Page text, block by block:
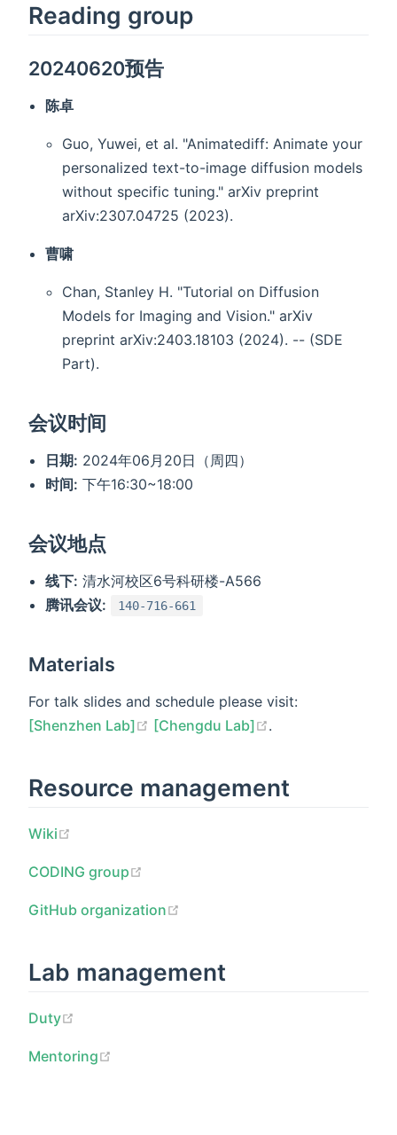
Reading group
20240620预告
陈卓
Guo, Yuwei, et al. "Animatediff: Animate your
personalized text-to-image diffusion models
without specific tuning." arXiv preprint
arXiv:2307.04725 (2023).
曹啸
Chan, Stanley H. "Tutorial on Diffusion
Models for Imaging and Vision." arXiv
preprint arXiv:2403.18103 (2024). -- (SDE
Part).
会议时间
日期: 2024年06月20日（周四）
时间: 下午16:30~18:00
会议地点
线下: 清水河校区6号科研楼-A566
腾讯会议:
140-716-661
Materials
For talk slides and schedule please visit:
[Shenzhen Lab]
[Chengdu Lab] .
Resource management
Wiki
CODING group
GitHub organization
Lab management
Duty
Mentoring